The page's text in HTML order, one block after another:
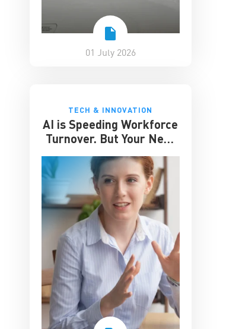
01 July 2026
TECH & INNOVATION
AI is Speeding Workforce
Turnover. But Your Next
be Working for You